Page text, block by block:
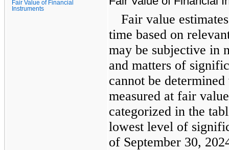
Fair Value of Financial
Instruments
Fair value
time based on
may be subjective in
and matters of
cannot be
measured at fair
categorized in the
lowest level of
of September 30,